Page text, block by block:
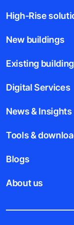
High-Rise
New buildings
Existing
Digital Services
News & Insights
Tools &
Blogs
About us